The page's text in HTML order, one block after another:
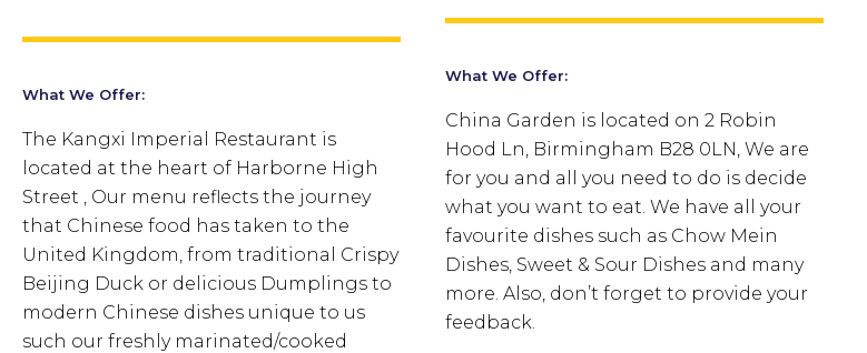
What We Offer:
The Kangxi Imperial Restaurant is
located at the heart of Harborne High
Street , Our menu reflects the journey
that Chinese food has taken to the
United Kingdom, from traditional Crispy
Beijing Duck or delicious Dumplings to
modern Chinese dishes unique to us
such our freshly marinated/cooked
What We Offer:
China Garden is located on 2 Robin
Hood Ln, Birmingham B28 0LN, We are
for you and all you need to do is decide
what you want to eat. We have all your
favourite dishes such as Chow Mein
Dishes, Sweet & Sour Dishes and many
more. Also, don’t forget to provide your
feedback.